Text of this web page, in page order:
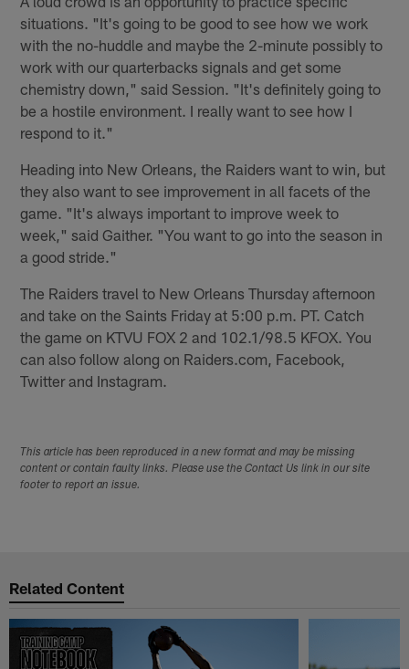
situations. "It's going to be good to see how we work
with the no-huddle and maybe the 2-minute possibly to
work with our quarterbacks signals and get some
chemistry down," said Session. "It's definitely going to
be a hostile environment. I really want to see how I
respond to it."
Heading into New Orleans, the Raiders want to win, but
they also want to see improvement in all facets of the
game. "It's always important to improve week to
week," said Gaither. "You want to go into the season in
a good stride."
The Raiders travel to New Orleans Thursday afternoon
and take on the Saints Friday at 5:00 p.m. PT. Catch
the game on KTVU FOX 2 and 102.1/98.5 KFOX. You
can also follow along on Raiders.com, Facebook,
Twitter and Instagram.
This article has been reproduced in a new format and may be missing
content or contain faulty links. Please use the Contact Us link in our site
footer to report an issue.
Related Content